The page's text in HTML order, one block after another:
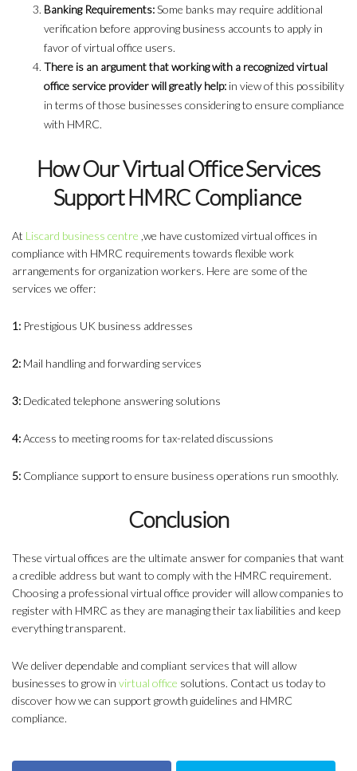
Banking Requirements:Some banks may require additional
verification before approving business accounts to apply in
favor of virtual office users.
There is an argument that working with a recognized virtual
office service provider will greatly help: in view of this possibility
in terms of those businesses considering to ensure compliance
with HMRC.
How Our Virtual Office Services
Support HMRC Compliance
At Liscard business centre ,we have customized virtual offices in
compliance with HMRC requirements towards flexible work
arrangements for organization workers. Here are some of the
services we offer:
1: Prestigious UK business addresses
2: Mail handling and forwarding services
3: Dedicated telephone answering solutions
4:Access to meeting rooms for tax-related discussions
5: Compliance support to ensure business operations run smoothly.
Conclusion
These virtual offices are the ultimate answer for companies that want
a credible address but want to comply with the HMRC requirement.
Choosing a professional virtual office provider will allow companies to
register with HMRC as they are managing their tax liabilities and keep
everything transparent.
We deliver dependable and compliant services that will allow
businesses to grow in virtual office solutions. Contact us today to
discover how we can support growth guidelines and HMRC
compliance.